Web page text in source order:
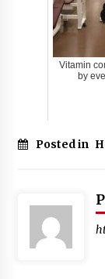
Vitamin
by
Posted in